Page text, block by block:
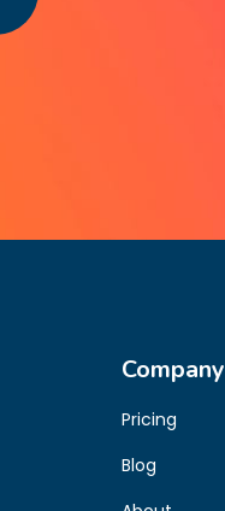
Company
Pricing
Blog